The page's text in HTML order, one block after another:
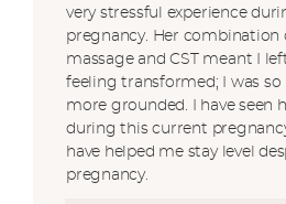
very stressful experience
pregnancy. Her combination
massage and CST meant I
feeling transformed; I was
more grounded. I have seen
during this current
have helped me stay level
pregnancy.